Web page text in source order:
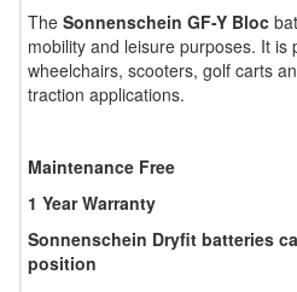
The Sonnenschein GF-Y Bloc
mobility and leisure purposes. It is
wheelchairs, scooters, golf carts
traction applications.
Maintenance Free
1 Year Warranty
Sonnenschein Dryfit batteries
position